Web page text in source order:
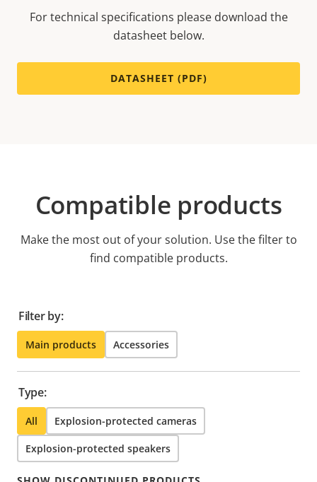
For technical specifications please download the
datasheet below.
DATASHEET (PDF)
Compatible products
Make the most out of your solution. Use the filter to
find compatible products.
Filter by:
Main products Accessories
Type:
All Explosion-protected cameras
Explosion-protected speakers